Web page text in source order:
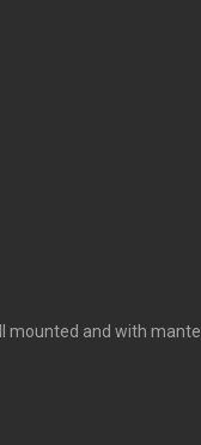
mounted and with mantel